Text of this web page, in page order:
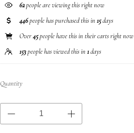
62people are viewing this right now
446people has purchased this in 15days
Over45people have this in their carts right now
153people has viewed this in 1days
Quantity